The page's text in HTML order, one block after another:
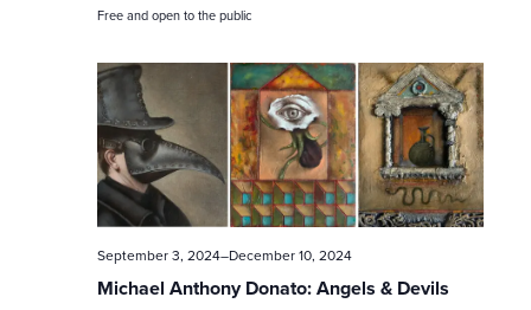
h
a
n
d
V
Free and open to the public
September 3, 2024–December 10, 2024
Michael Anthony Donato: Angels & Devils